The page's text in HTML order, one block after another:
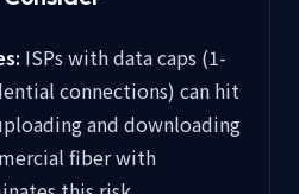
ISPs with data caps (1-
connections) can hit
and downloading
fiber with